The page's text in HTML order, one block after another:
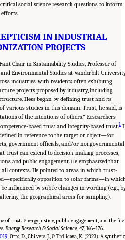
social science research questions to inform
IN INDUSTRIAL
PROJECTS
Chair in Sustainability Studies, Professor of
Environmental Studies at Vanderbilt
industries, with residents often exhibiting
projects proposed by industry, including
Hess began by defining trust and its
various studies in this domain. Trust, he said, is
of the intentions of others.” Researchers
based trust and integrity-based trust.1
in reference to the target or object—for
government officials, and/or nongovernmental
trust can extend to decision-making processes,
and public engagement. He emphasized that
contexts. He pointed to areas in which trust-
opposition to solar farms—in
influenced by subtle changes in wording (e.g.,
the geographical areas for sampling).
of trust: Energy justice, public engagement, and the
Energy Research & Social Science,47, 166–176.
; Otto, D., Chilvers. J., & Trdlicova, K. (2023). A synthetic